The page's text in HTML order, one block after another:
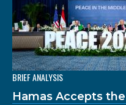
BRIEF ANALYSIS
Hamas Accepts